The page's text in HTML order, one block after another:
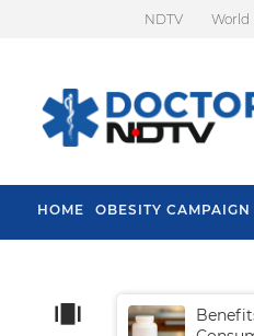
NDTV World
HOME OBESITY CAMPAIGN